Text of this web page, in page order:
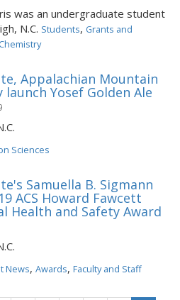
was an undergraduate student
N.C. Students, Grants and
Chemistry
Appalachian Mountain
launch Yosef Golden Ale
Sciences
Samuella B. Sigmann
ACS Howard Fawcett
Health and Safety Award
News, Awards, Faculty and Staff